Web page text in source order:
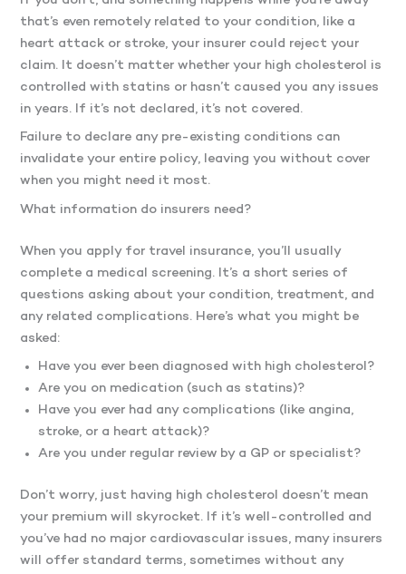
that’s even remotely related to your condition, like a
heart attack or stroke, your insurer could reject your
claim. It doesn’t matter whether your high cholesterol is
controlled with statins or hasn’t caused you any issues
in years. If it’s not declared, it’s not covered.
Failure to declare any pre-existing conditions can
invalidate your entire policy, leaving you without cover
when you might need it most.
What information do insurers need?
When you apply for travel insurance, you’ll usually
complete a medical screening. It’s a short series of
questions asking about your condition, treatment, and
any related complications. Here’s what you might be
asked:
Have you ever been diagnosed with high cholesterol?
Are you on medication (such as statins)?
Have you ever had any complications (like angina,
stroke, or a heart attack)?
Are you under regular review by a GP or specialist?
Don’t worry, just having high cholesterol doesn’t mean
your premium will skyrocket. If it’s well-controlled and
you’ve had no major cardiovascular issues, many insurers
will offer standard terms, sometimes without any